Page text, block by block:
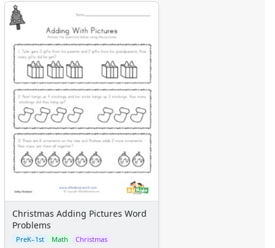
Christmas Adding Pictures Word
Problems
PreK–1st Math Christmas